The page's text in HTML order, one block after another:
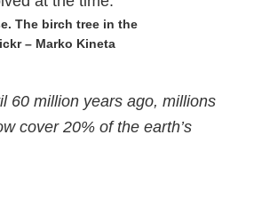
The birch tree in the
– Marko Kineta
60 million years ago, millions
cover 20% of the earth’s